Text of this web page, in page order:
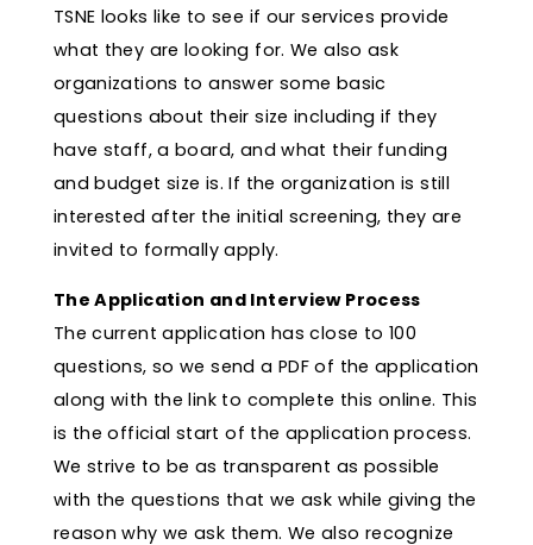
TSNE looks like to see if our services provide
what they are looking for. We also ask
organizations to answer some basic
questions about their size including if they
have staff, a board, and what their funding
and budget size is. If the organization is still
interested after the initial screening, they are
invited to formally apply.
The Application and Interview Process
The current application has close to 100
questions, so we send a PDF of the application
along with the link to complete this online. This
is the official start of the application process.
We strive to be as transparent as possible
with the questions that we ask while giving the
reason why we ask them. We also recognize